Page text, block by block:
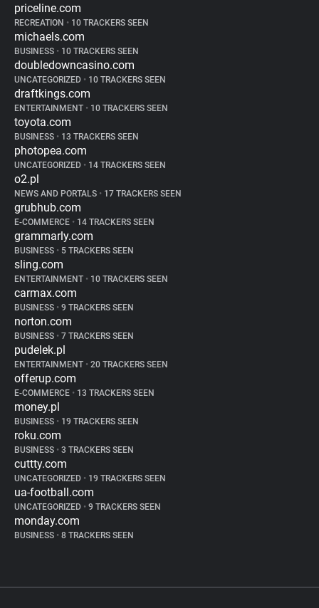
priceline.com
RECREATION • 10 TRACKERS SEEN
michaels.com
BUSINESS • 10 TRACKERS SEEN
doubledowncasino.com
UNCATEGORIZED • 10 TRACKERS SEEN
draftkings.com
ENTERTAINMENT • 10 TRACKERS SEEN
toyota.com
BUSINESS • 13 TRACKERS SEEN
photopea.com
UNCATEGORIZED • 14 TRACKERS SEEN
o2.pl
NEWS AND PORTALS • 17 TRACKERS SEEN
grubhub.com
E-COMMERCE • 14 TRACKERS SEEN
grammarly.com
BUSINESS • 5 TRACKERS SEEN
sling.com
ENTERTAINMENT • 10 TRACKERS SEEN
carmax.com
BUSINESS • 9 TRACKERS SEEN
norton.com
BUSINESS • 7 TRACKERS SEEN
pudelek.pl
ENTERTAINMENT • 20 TRACKERS SEEN
offerup.com
E-COMMERCE • 13 TRACKERS SEEN
money.pl
BUSINESS • 19 TRACKERS SEEN
roku.com
BUSINESS • 3 TRACKERS SEEN
cuttty.com
UNCATEGORIZED • 19 TRACKERS SEEN
ua-football.com
UNCATEGORIZED • 9 TRACKERS SEEN
monday.com
BUSINESS • 8 TRACKERS SEEN